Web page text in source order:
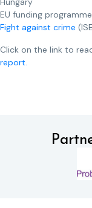
EU funding
Fight against crime
Click on the link to
report.